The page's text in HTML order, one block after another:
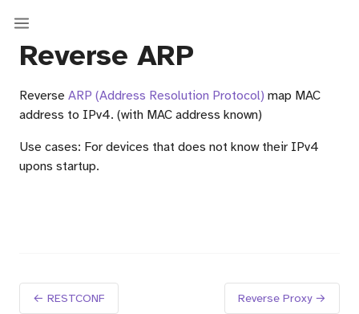
Reverse ARP
Reverse ARP (Address Resolution Protocol) map MAC
address to IPv4. (with MAC address known)
Use cases: For devices that does not know their IPv4
upons startup.
← RESTCONF Reverse Proxy →